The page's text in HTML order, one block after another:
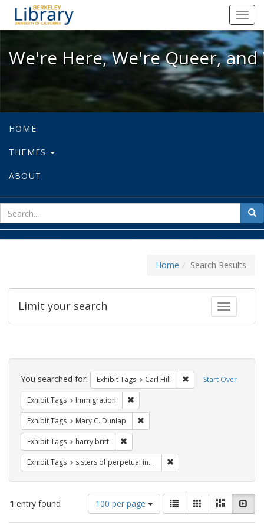
We're Here, We're Queer, and
We're Here, We're Queer,
HOME
THEMES
ABOUT
for
Home Search Results
Toggle
Limit your search
Search
Constraints Start Over
You searched for: Exhibit Tags Carl Hill Remove constraint
Exhibit Tags Immigration
Exhibit Tags Mary C. Dunlap
Exhibit Tags harry britt
Exhibit Tags sisters of perpetual indulgence
1 entry found
Number
of
results
100 per page
View
results
as:
List GalleryMasonry